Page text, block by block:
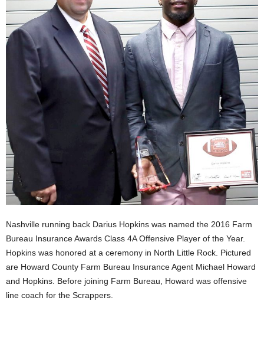
Nashville running back Darius Hopkins was named the 2016 Farm
Bureau Insurance Awards Class 4A Offensive Player of the Year.
Hopkins was honored at a ceremony in North Little Rock. Pictured
are Howard County Farm Bureau Insurance Agent Michael Howard
and Hopkins. Before joining Farm Bureau, Howard was offensive
line coach for the Scrappers.